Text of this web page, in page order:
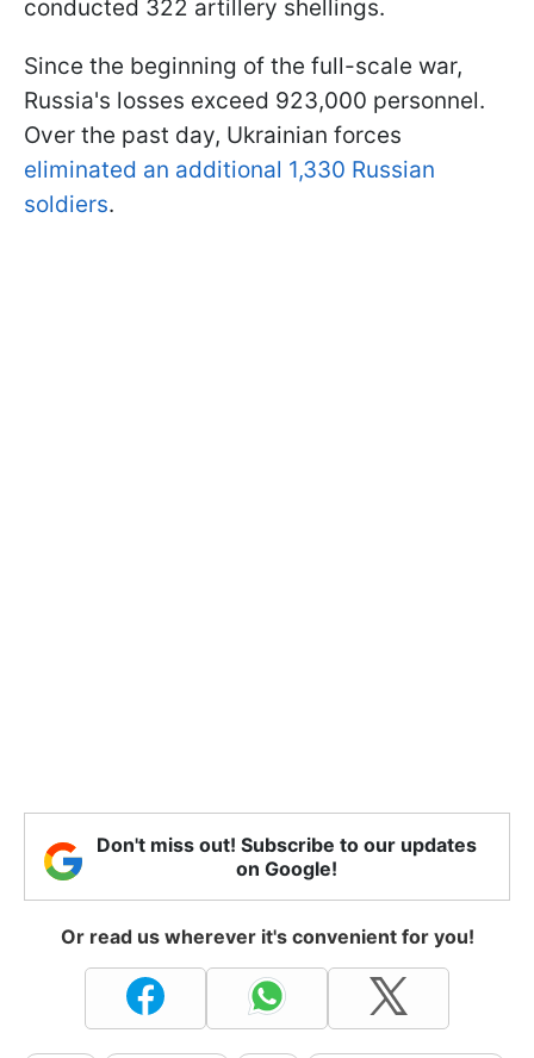
conducted 322 artillery shellings.
Since the beginning of the full-scale war,
Russia's losses exceed 923,000 personnel.
Over the past day, Ukrainian forces
eliminated an additional 1,330 Russian
soldiers.
Don't miss out! Subscribe to our updates
on Google!
Or read us wherever it's convenient for you!